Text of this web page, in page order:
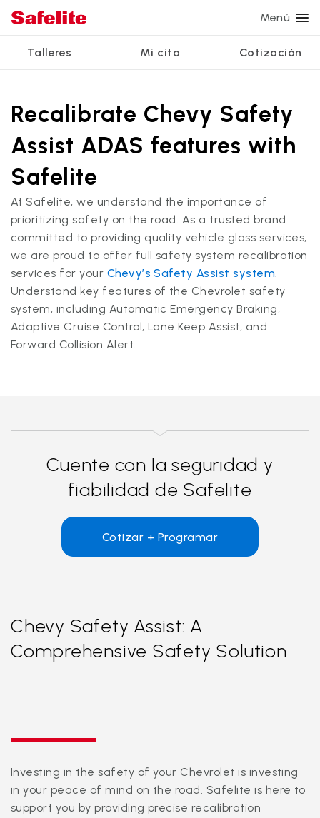
Menú
Talleres Mi cita Cotización
Servicios
Reparación de parabrisas
Reemplazo de parabrisas
Reemplazo del vidrio trasero
Reemplazo de ventanilla lateral
Reparación de vidrio a domicilio
Reparación de ventanillas eléctricas
Recalibrado de los sistemas de seguridad
Reparación y reemplazo comercial
Reseñas de clientes
Garantía nacional
Safelite Foundation
Ver todos los servicios
Estamos contratando
Mi cita
Cotizar + Programar
Recalibrate Chevy Safety
Assist ADAS features with
Safelite
At Safelite, we understand the importance of
prioritizing safety on the road. As a trusted brand
committed to providing quality vehicle glass services,
we are proud to offer full safety system recalibration
services for your Chevy’s Safety Assist system.
Understand key features of the Chevrolet safety
system, including Automatic Emergency Braking,
Adaptive Cruise Control, Lane Keep Assist, and
Forward Collision Alert.
Cuente con la seguridad y
fiabilidad de Safelite
Cotizar + Programar
Chevy Safety Assist: A
Comprehensive Safety Solution
Investing in the safety of your Chevrolet is investing
in your peace of mind on the road. Safelite is here to
support you by providing precise recalibration